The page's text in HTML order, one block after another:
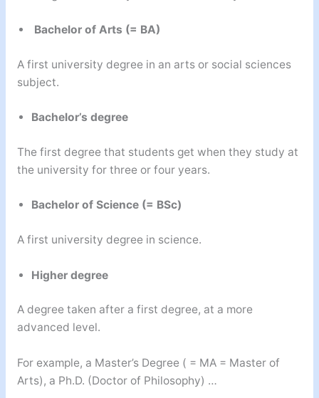
Bachelor of Arts (= BA)
A first university degree in an arts or social sciences
subject.
Bachelor’s degree
The first degree that students get when they study at
the university for three or four years.
Bachelor of Science (= BSc)
A first university degree in science.
Higher degree
A degree taken after a first degree, at a more
advanced level.
For example, a Master’s Degree ( = MA = Master of
Arts), a Ph.D. (Doctor of Philosophy) …